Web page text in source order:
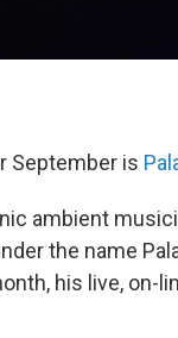
September is
ambient
the name
his live, on-